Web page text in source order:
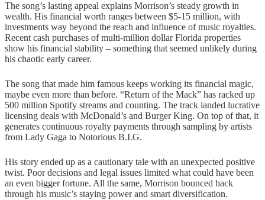
The song’s lasting appeal explains Morrison’s steady growth in
wealth. His financial worth ranges between $5-15 million, with
investments way beyond the reach and influence of music royalties.
Recent cash purchases of multi-million dollar Florida properties
show his financial stability – something that seemed unlikely during
his chaotic early career.
The song that made him famous keeps working its financial magic,
maybe even more than before. “Return of the Mack” has racked up
500 million Spotify streams and counting. The track landed lucrative
licensing deals with McDonald’s and Burger King. On top of that, it
generates continuous royalty payments through sampling by artists
from Lady Gaga to Notorious B.I.G.
His story ended up as a cautionary tale with an unexpected positive
twist. Poor decisions and legal issues limited what could have been
an even bigger fortune. All the same, Morrison bounced back
through his music’s staying power and smart diversification.